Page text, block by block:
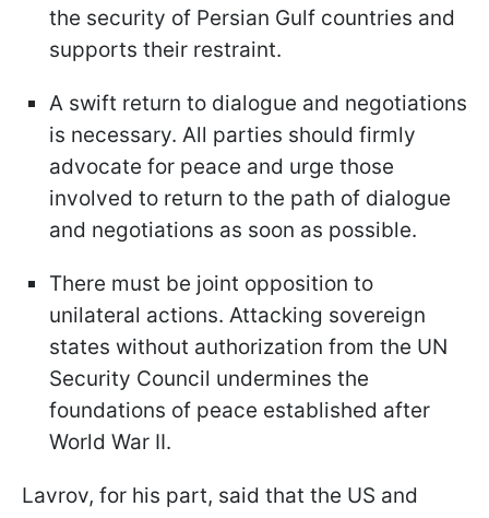
the security of Persian Gulf countries and
supports their restraint.
A swift return to dialogue and negotiations
is necessary. All parties should firmly
advocate for peace and urge those
involved to return to the path of dialogue
and negotiations as soon as possible.
There must be joint opposition to
unilateral actions. Attacking sovereign
states without authorization from the UN
Security Council undermines the
foundations of peace established after
World War II.
Lavrov, for his part, said that the US and